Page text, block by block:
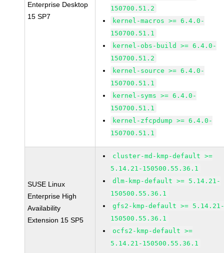
Enterprise Desktop
15 SP7
150700.51.2
kernel-macros >= 6.4.0-
150700.51.1
kernel-obs-build >= 6.4.0-
150700.51.2
kernel-source >= 6.4.0-
150700.51.1
kernel-syms >= 6.4.0-
150700.51.1
kernel-zfcpdump >= 6.4.0-
150700.51.1
SUSE Linux
Enterprise High
Availability
Extension 15 SP5
cluster-md-kmp-default >=
5.14.21-150500.55.36.1
dlm-kmp-default >= 5.14.21-
150500.55.36.1
gfs2-kmp-default >=
150500.55.36.1
ocfs2-kmp-default >=
5.14.21-150500.55.36.1